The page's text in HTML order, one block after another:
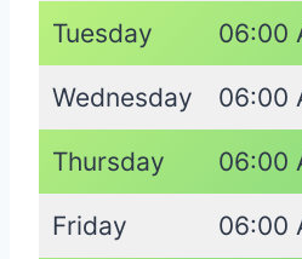
Tuesday 06:00
Wednesday 06:00
Thursday 06:00
Friday 06:00